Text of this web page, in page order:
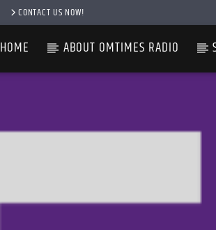
CONTACT US NOW!
HOME ABOUT OMTIMES RADIO